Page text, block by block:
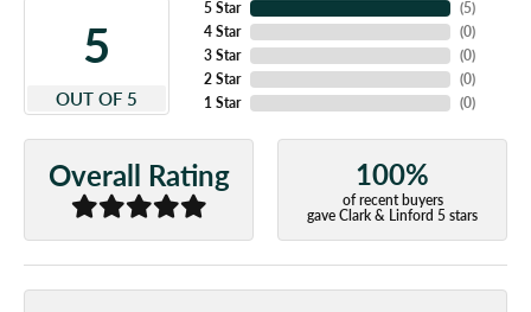
5
OUT OF 5
5 Star
4 Star
3 Star
2 Star
1 Star
(5)
(0)
(0)
(0)
(0)
Overall Rating 100%
of recent buyers
gave Clark & Linford 5 stars